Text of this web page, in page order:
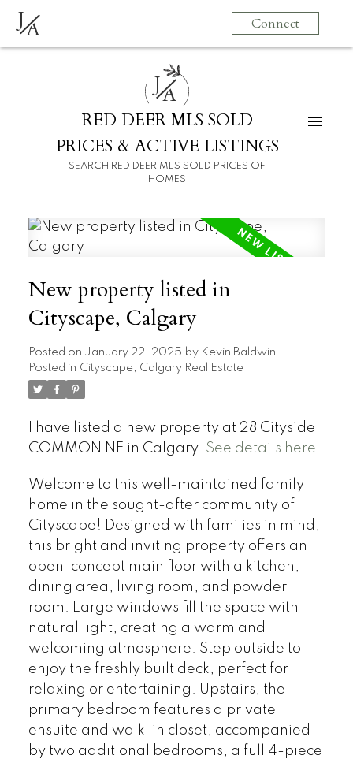
JA Connect
JA
RED DEER MLS SOLD
PRICES & ACTIVE LISTINGS
SEARCH RED DEER MLS SOLD PRICES OF
HOMES
New property listed in
Cityscape, Calgary
Posted on January 22, 2025 by Kevin Baldwin
Posted in Cityscape, Calgary Real Estate
I have listed a new property at 28 Cityside
COMMON NE in Calgary. See details here
Welcome to this well-maintained family
home in the sought-after community of
Cityscape! Designed with families in mind,
this bright and inviting property offers an
open-concept main floor with a kitchen,
dining area, living room, and powder
room. Large windows fill the space with
natural light, creating a warm and
welcoming atmosphere. Step outside to
enjoy the freshly built deck, perfect for
relaxing or entertaining. Upstairs, the
primary bedroom features a private
ensuite and walk-in closet, accompanied
by two additional bedrooms, a full 4-piece